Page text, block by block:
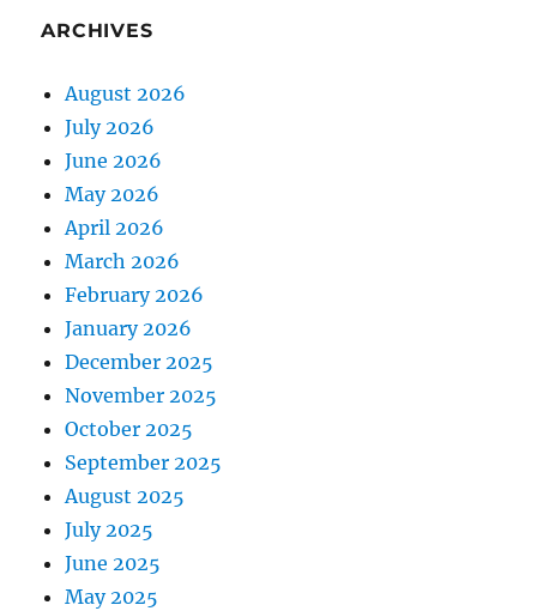
ARCHIVES
August 2026
July 2026
June 2026
May 2026
April 2026
March 2026
February 2026
January 2026
December 2025
November 2025
October 2025
September 2025
August 2025
July 2025
June 2025
May 2025